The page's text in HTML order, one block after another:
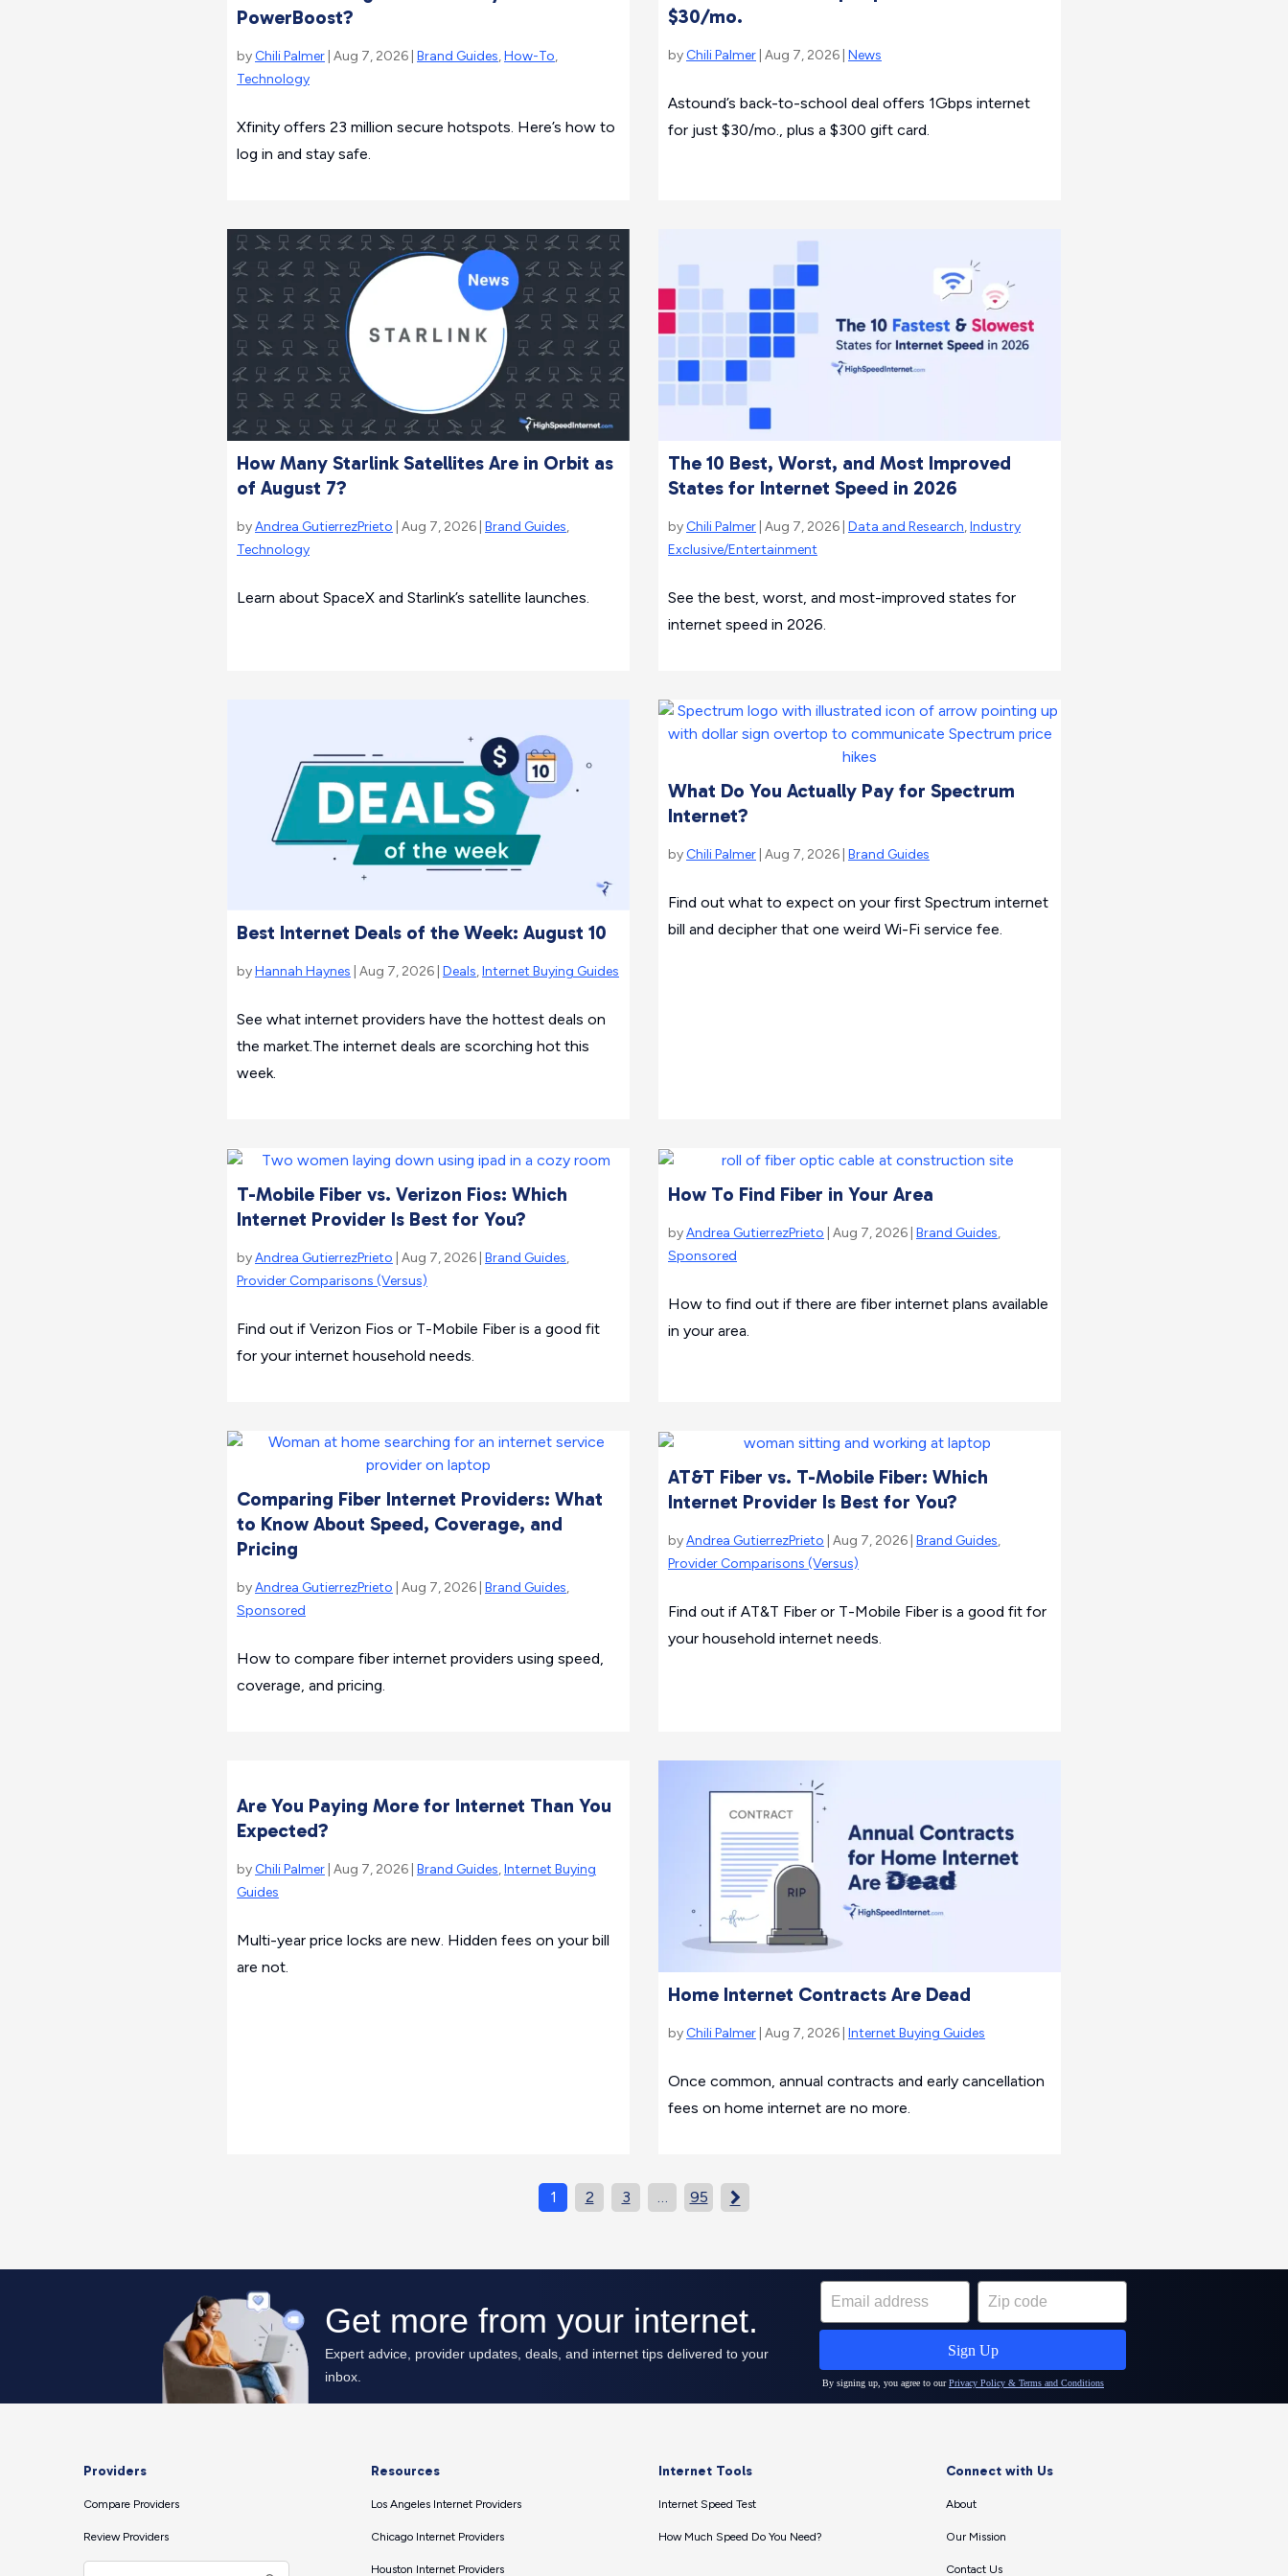
PowerBoost?
by Chili Palmer | Aug 7, 2026 | Brand Guides,How-To,
Technology
Xfinity offers 23 million secure hotspots. Here’s how to
log in and stay safe.
$30/mo.
by Chili Palmer | Aug 7, 2026 | News
Astound’s back-to-school deal offers 1Gbps internet
for just $30/mo., plus a $300 gift card.
How Many Starlink Satellites Are in Orbit as
of August 7?
byAndrea GutierrezPrieto | Aug 7, 2026 | Brand Guides,
Technology
Learn about SpaceX and Starlink’s satellite launches.
The 10 Best, Worst, and Most Improved
States for Internet Speed in 2026
by Chili Palmer | Aug 7, 2026 | Data and Research,Industry
Exclusive/Entertainment
See the best, worst, and most-improved states for
internet speed in 2026.
Best Internet Deals of the Week: August 10
byHannah Haynes | Aug 7, 2026 | Deals,Internet Buying Guides
See what internet providers have the hottest deals on
the market.The internet deals are scorching hot this
week.
What Do You Actually Pay for Spectrum
Internet?
by Chili Palmer | Aug 7, 2026 | Brand Guides
Find out what to expect on your first Spectrum internet
bill and decipher that one weird Wi-Fi service fee.
T-Mobile Fiber vs. Verizon Fios: Which
Internet Provider Is Best for You?
byAndrea GutierrezPrieto | Aug 7, 2026 | Brand Guides,
Provider Comparisons (Versus)
Find out if Verizon Fios or T-Mobile Fiber is a good fit
for your internet household needs.
How To Find Fiber in Your Area
byAndrea GutierrezPrieto | Aug 7, 2026 | Brand Guides,
Sponsored
How to find out if there are fiber internet plans available
in your area.
Comparing Fiber Internet Providers: What
to Know About Speed, Coverage, and
Pricing
byAndrea GutierrezPrieto | Aug 7, 2026 | Brand Guides,
Sponsored
How to compare fiber internet providers using speed,
coverage, and pricing.
AT&T Fiber vs. T-Mobile Fiber: Which
Internet Provider Is Best for You?
byAndrea GutierrezPrieto | Aug 7, 2026 | Brand Guides,
Provider Comparisons (Versus)
Find out if AT&T Fiber or T-Mobile Fiber is a good fit for
your household internet needs.
Are You Paying More for Internet Than You
Expected?
by Chili Palmer | Aug 7, 2026 | Brand Guides,Internet Buying
Guides
Multi-year price locks are new. Hidden fees on your bill
are not.
Home Internet Contracts Are Dead
by Chili Palmer | Aug 7, 2026 | Internet Buying Guides
Once common, annual contracts and early cancellation
fees on home internet are no more.
1 2 3 95 
Providers
Compare Providers
Review Providers
Resources
Los Angeles Internet Providers
Chicago Internet Providers
Houston Internet Providers
Internet Tools
Internet Speed Test
How Much Speed Do You Need?
Connect with Us
About
Our Mission
Contact Us